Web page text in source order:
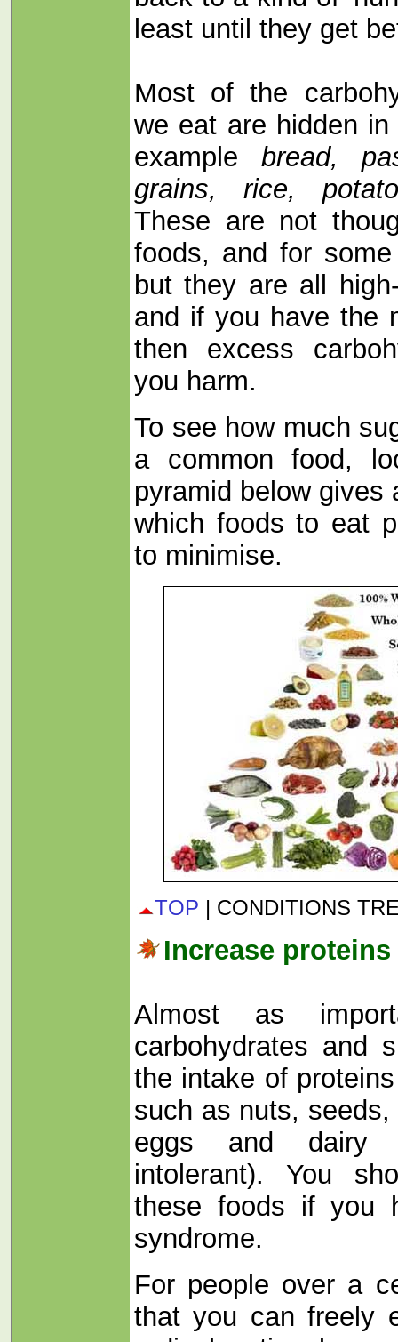
least until they get
Most of the
we eat are hidden
example bread,
grains, rice,
These are not
foods, and for
but they are all
and if you have the
then excess
you harm.
To see how much
a common food,
pyramid below gives
which foods to eat
to minimise.
TOP | CONDITIONS
Increase
Almost as
carbohydrates and
the intake of
such as nuts,
eggs and dairy
intolerant). You
these foods if you
syndrome.
For people over a
that you can freely